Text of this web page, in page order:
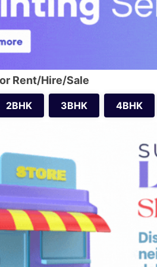
Rent/Hire/Sale
2BHK 3BHK 4BHK